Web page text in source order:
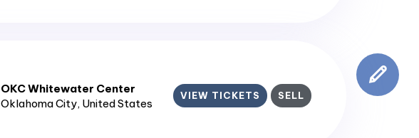
OKC Whitewater Center​
Oklahoma City, United States
VIEW TICKETS SELL